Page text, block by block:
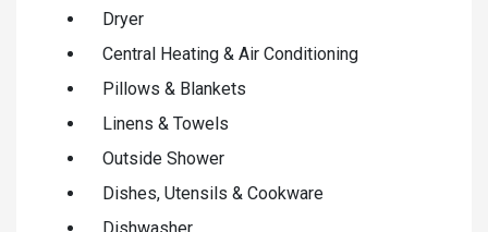
Dryer
Central Heating & Air Conditioning
Pillows & Blankets
Linens & Towels
Outside Shower
Dishes, Utensils & Cookware